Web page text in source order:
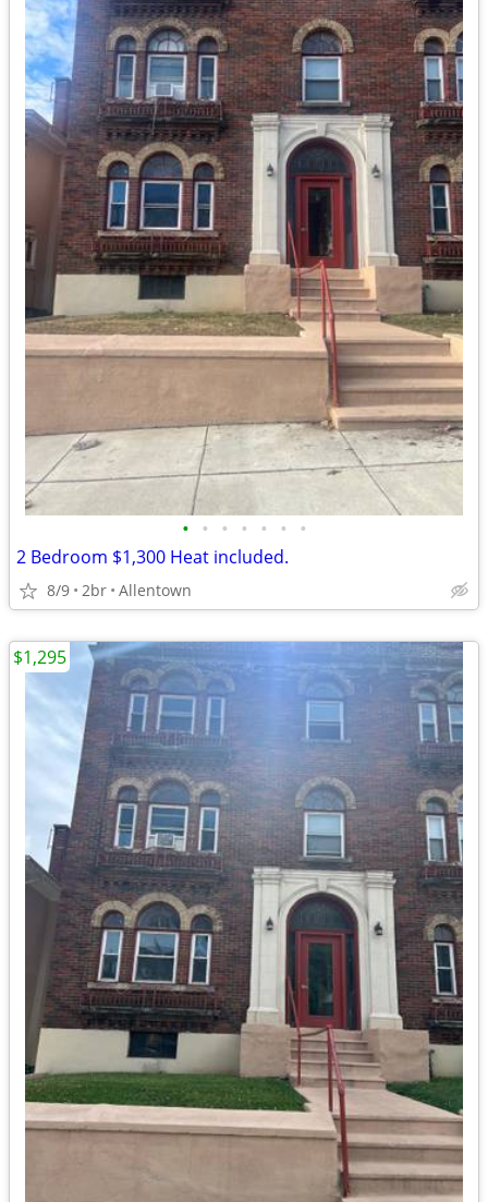
• • • • • • •
2 Bedroom $1,300 Heat included.
8/9 2br Allentown
$1,295